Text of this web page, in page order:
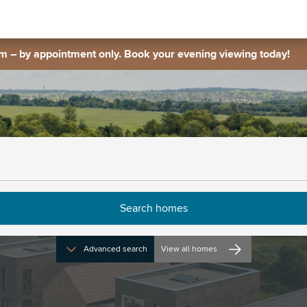
Advanced search View all homes
– by appointment only. Book your evening viewing today!